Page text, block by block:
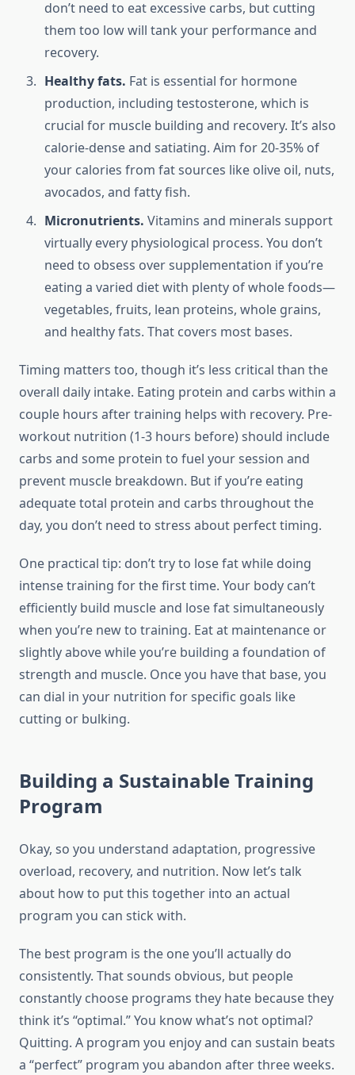
don’t need to eat excessive carbs, but cutting
them too low will tank your performance and
recovery.
Healthy fats. Fat is essential for hormone
production, including testosterone, which is
crucial for muscle building and recovery. It’s also
calorie-dense and satiating. Aim for 20-35% of
your calories from fat sources like olive oil, nuts,
avocados, and fatty fish.
Micronutrients. Vitamins and minerals support
virtually every physiological process. You don’t
need to obsess over supplementation if you’re
eating a varied diet with plenty of whole foods—
vegetables, fruits, lean proteins, whole grains,
and healthy fats. That covers most bases.
Timing matters too, though it’s less critical than the
overall daily intake. Eating protein and carbs within a
couple hours after training helps with recovery. Pre-
workout nutrition (1-3 hours before) should include
carbs and some protein to fuel your session and
prevent muscle breakdown. But if you’re eating
adequate total protein and carbs throughout the
day, you don’t need to stress about perfect timing.
One practical tip: don’t try to lose fat while doing
intense training for the first time. Your body can’t
efficiently build muscle and lose fat simultaneously
when you’re new to training. Eat at maintenance or
slightly above while you’re building a foundation of
strength and muscle. Once you have that base, you
can dial in your nutrition for specific goals like
cutting or bulking.
Building a Sustainable Training
Program
Okay, so you understand adaptation, progressive
overload, recovery, and nutrition. Now let’s talk
about how to put this together into an actual
program you can stick with.
The best program is the one you’ll actually do
consistently. That sounds obvious, but people
constantly choose programs they hate because they
think it’s “optimal.” You know what’s not optimal?
Quitting. A program you enjoy and can sustain beats
a “perfect” program you abandon after three weeks.